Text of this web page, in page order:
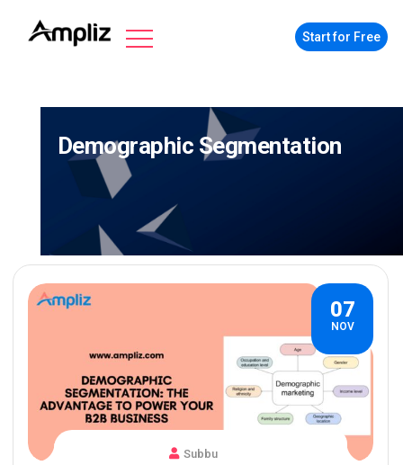
Start for Free
Demographic Segmentation
07
NOV
Subbu